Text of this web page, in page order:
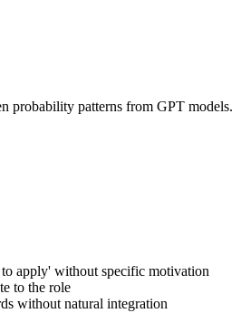
probability patterns from GPT models.
to apply' without specific motivation
to the role
without natural integration